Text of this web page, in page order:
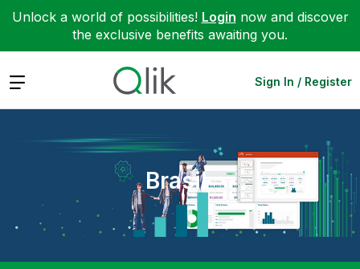
Unlock a world of possibilities! Login now and discover
the exclusive benefits awaiting you.
Expand Sign In / Register
Brasil